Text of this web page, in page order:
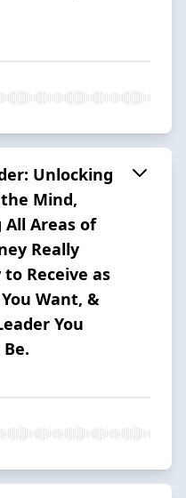
Unlocking
Mind,
Areas of
Really
Receive as
Want, &
You